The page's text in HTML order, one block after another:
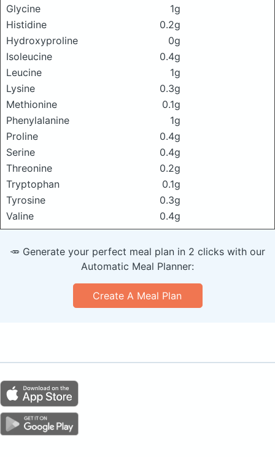
Glycine
1g
Histidine
0.2g
Hydroxyproline
0g
Isoleucine
0.4g
Leucine
1g
Lysine
0.3g
Methionine
0.1g
Phenylalanine
1g
Proline
0.4g
Serine
0.4g
Threonine
0.2g
Tryptophan
0.1g
Tyrosine
0.3g
Valine
0.4g
🥕 Generate your perfect meal plan in 2 clicks with our
Automatic Meal Planner:
Create A Meal Plan